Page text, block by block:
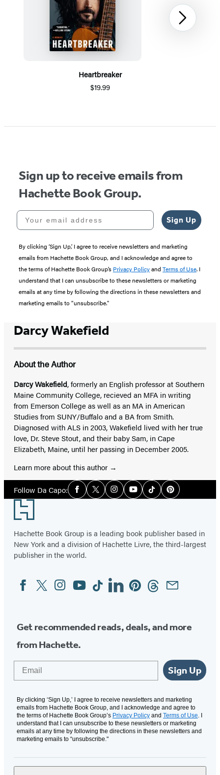
Heartbreaker
$19.99
1
Next
Sign up to receive emails from
Hachette Book Group.
Your email address
Sign Up
By clicking ‘Sign Up,’ I agree to receive newsletters and marketing
emails from Hachette Book Group, and I acknowledge and agree to
the terms of Hachette Book Group’s Privacy Policyand Terms of Use. I
understand that I can unsubscribe to these newsletters or marketing
emails at any time by following the directions in these newsletters and
marketing emails to “unsubscribe."
Darcy Wakefield
About the Author
Darcy Wakefield, formerly an English professor at Southern
Maine Community College, recieved an MFA in writing
from Emerson College as well as an MA in American
Studies from SUNY/Buffalo and a BA from Smith.
Diagnosed with ALS in 2003, Wakefield lived with her true
love, Dr. Steve Stout, and their baby Sam, in Cape
Elizabeth, Maine, until her passing in December 2005.
Learn more about this author
Follow Da Capo:Social
Media
Facebook
TwitterInstagramYouTubeTiktokPinterest
Footer
Hachette Book Group is a leading book publisher based in
New York and a division of Hachette Livre, the third-largest
publisher in the world.
Social
Media
FacebookTwitterInstagram
YouTubeTiktokLinkedinPinterestThreadsEmail
Get recommended reads, deals, and more
from Hachette.
Sign Up
By clicking ‘Sign Up,’ I agree to receive newsletters and marketing
emails from Hachette Book Group, and I acknowledge and agree to
the terms of Hachette Book Group’s Privacy Policy and Terms of Use. I
understand that I can unsubscribe to these newsletters or marketing
emails at any time by following the directions in these newsletters and
marketing emails to “unsubscribe."